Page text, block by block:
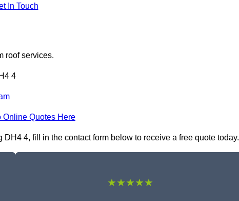
In Touch
roof services.
4
Online Quotes Here
4, fill in the contact form below to receive a free quote today.
★★★★★